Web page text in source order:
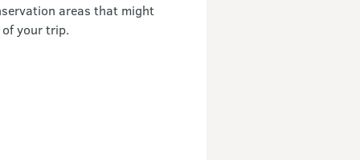
areas that might
your trip.